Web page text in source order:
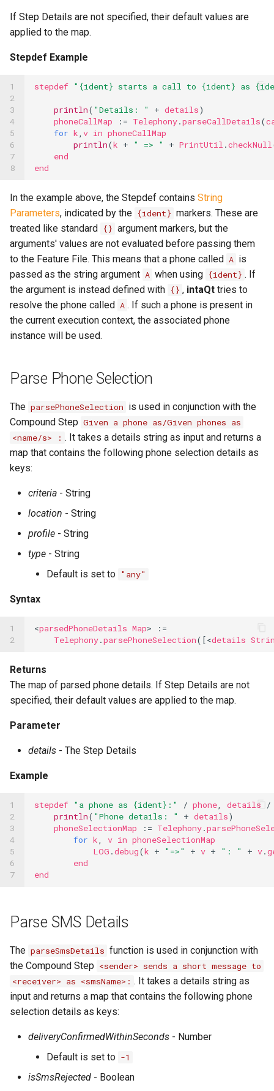
If Step Details are not specified, their default values are
applied to the map.
Stepdef Example
1
2
3
4
5
6
7
8
stepdef "{ident} starts a call to {ident} as
println( "Details: " + details)
phoneCallMap
:= Telephony.parseCallDetails(
for k, v in phoneCallMap
println(k + " => " + PrintUtil .checkNull
end
end
In the example above, the Stepdef contains String
Parameters, indicated by the {ident} markers. These are
treated like standard {} argument markers, but the
arguments' values are not evaluated before passing them
to the Feature File. This means that a phone called A is
passed as the string argument A when using {ident} . If
the argument is instead defined with {} , intaQt tries to
resolve the phone called A . If such a phone is present in
the current execution context, the associated phone
instance will be used.
Parse Phone Selection
The parsePhoneSelection is used in conjunction with the
Compound Step Given a phone as/Given phones as
<name/s> : . It takes a details string as input and returns a
map that contains the following phone selection details as
keys:
criteria - String
location - String
profile - String
type - String
Default is set to "any"
Syntax
1
2
<parsedPhoneDetails Map>
:=
Telephony.parsePhoneSelection([<details
Returns
The map of parsed phone details. If Step Details are not
specified, their default values are applied to the map.
Parameter
details - The Step Details
Example
1
2
3
4
5
6
7
stepdef "a phone as {ident}:" / phone, details
/
println( "Phone details: " + details)
phoneSelectionMap
:= Telephony.
for k, v in phoneSelectionMap
LOG .debug(k + "=>" + v + ": " + v.
end
end
Parse SMS Details
The parseSmsDetails function is used in conjunction with
the Compound Step <sender> sends a short message to
<receiver> as <smsName>: . It takes a details string as
input and returns a map that contains the following phone
selection details as keys:
deliveryConfirmedWithinSeconds - Number
Default is set to -1
isSmsRejected - Boolean